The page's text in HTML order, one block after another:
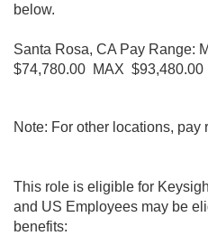
below.
Santa Rosa, CA Pay Range:
$74,780.00 MAX $93,480.00
Note: For other locations,
This role is eligible for
and US Employees may be
benefits: